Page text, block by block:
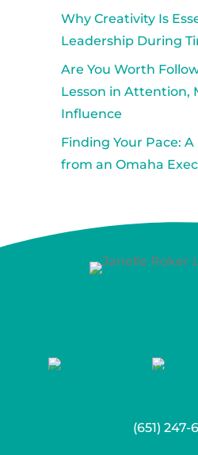
Why Creativity Is
Leadership During
Are You Worth
Lesson in Attention,
Influence
Finding Your Pace:
from an Omaha
(651) 247-